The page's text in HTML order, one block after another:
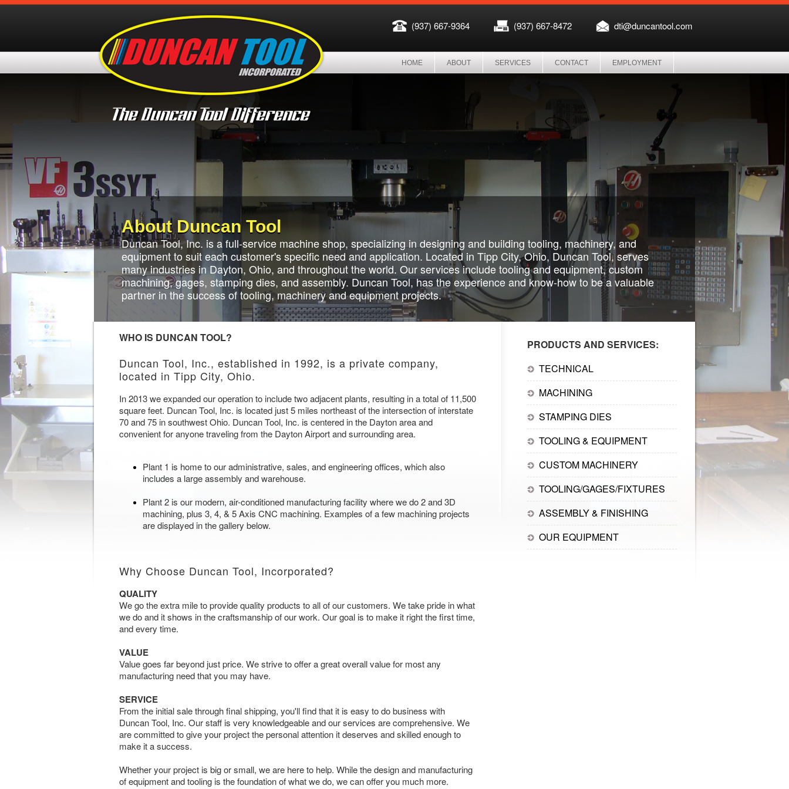
(937) 667-9364 (937) 667-8472 dti@duncantool.com
HOME ABOUT SERVICES CONTACT EMPLOYMENT
About Duncan Tool
Duncan Tool, Inc. is a full-service machine shop, specializing in designing and building tooling, machinery, and
equipment to suit each customer's specific need and application. Located in Tipp City, Ohio, Duncan Tool, serves
many industries in Dayton, Ohio, and throughout the world. Our services include tooling and equipment, custom
machining, gages, stamping dies, and assembly. Duncan Tool, has the experience and know-how to be a valuable
partner in the success of tooling, machinery and equipment projects.
WHO IS DUNCAN TOOL?
Duncan Tool, Inc., established in 1992, is a private company,
located in Tipp City, Ohio.
In 2013 we expanded our operation to include two adjacent plants, resulting in a total of 11,500
square feet. Duncan Tool, Inc. is located just 5 miles northeast of the intersection of interstate
70 and 75 in southwest Ohio. Duncan Tool, Inc. is centered in the Dayton area and
convenient for anyone traveling from the Dayton Airport and surrounding area.
Plant 1 is home to our administrative, sales, and engineering offices, which also
includes a large assembly and warehouse.
Plant 2 is our modern, air-conditioned manufacturing facility where we do 2 and 3D
machining, plus 3, 4, & 5 Axis CNC machining. Examples of a few machining projects
are displayed in the gallery below.
Why Choose Duncan Tool, Incorporated?
QUALITY
We go the extra mile to provide quality products to all of our customers. We take pride in what
we do and it shows in the craftsmanship of our work. Our goal is to make it right the first time,
and every time.
VALUE
Value goes far beyond just price. We strive to offer a great overall value for most any
manufacturing need that you may have.
SERVICE
From the initial sale through final shipping, you'll find that it is easy to do business with
Duncan Tool, Inc. Our staff is very knowledgeable and our services are comprehensive. We
are committed to give your project the personal attention it deserves and skilled enough to
make it a success.
Whether your project is big or small, we are here to help. While the design and manufacturing
of equipment and tooling is the foundation of what we do, we can offer you much more.
PRODUCTS AND SERVICES:
TECHNICAL
MACHINING
STAMPING DIES
TOOLING & EQUIPMENT
CUSTOM MACHINERY
TOOLING/GAGES/FIXTURES
ASSEMBLY & FINISHING
OUR EQUIPMENT